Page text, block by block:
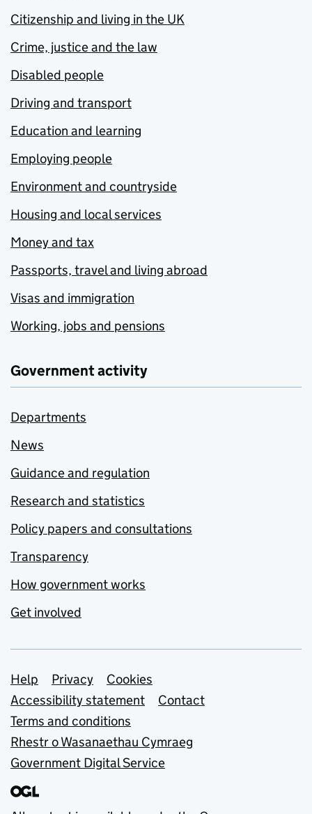
Citizenship and living in the UK
Crime, justice and the law
Disabled people
Driving and transport
Education and learning
Employing people
Environment and countryside
Housing and local services
Money and tax
Passports, travel and living abroad
Visas and immigration
Working, jobs and pensions
Government activity
Departments
News
Guidance and regulation
Research and statistics
Policy papers and consultations
Transparency
How government works
Get involved
Support links
Help Privacy
Cookies
Accessibility statement
Contact
Terms and conditions
Rhestr o Wasanaethau Cymraeg
Government Digital Service